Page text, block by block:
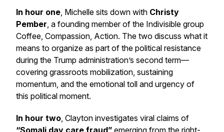
In hour one, Michelle sits down with Christy
Pember, a founding member of the Indivisible group
Coffee, Compassion, Action. The two discuss what it
means to organize as part of the political resistance
during the Trump administration’s second term—
covering grassroots mobilization, sustaining
momentum, and the emotional toll and urgency of
this political moment.
In hour two, Clayton investigates viral claims of
“Somali day care fraud” emerging from the right-